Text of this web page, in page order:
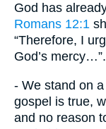
God has
Romans 12:1
“Therefore, I
God’s mercy…”.
- We stand on
gospel is true,
and no reason